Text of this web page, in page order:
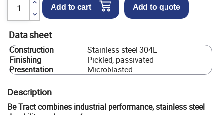
Add to cart Add to quote
Data sheet
Construction
Stainless steel 304L
Finishing
Pickled, passivated
Presentation
Microblasted
Description
Be Tract combines industrial performance, stainless steel